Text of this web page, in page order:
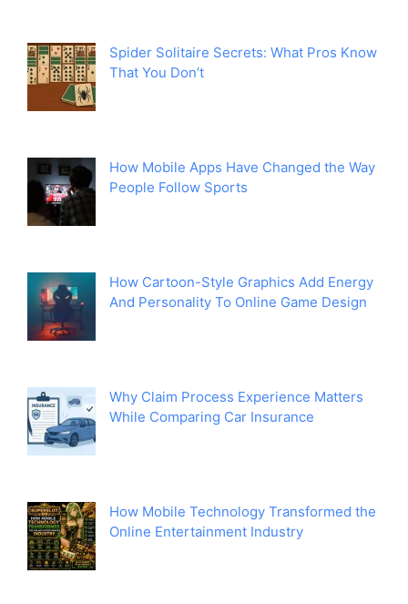
Spider Solitaire Secrets: What Pros Know
That You Don’t
How Mobile Apps Have Changed the Way
People Follow Sports
How Cartoon-Style Graphics Add Energy
And Personality To Online Game Design
Why Claim Process Experience Matters
While Comparing Car Insurance
How Mobile Technology Transformed the
Online Entertainment Industry